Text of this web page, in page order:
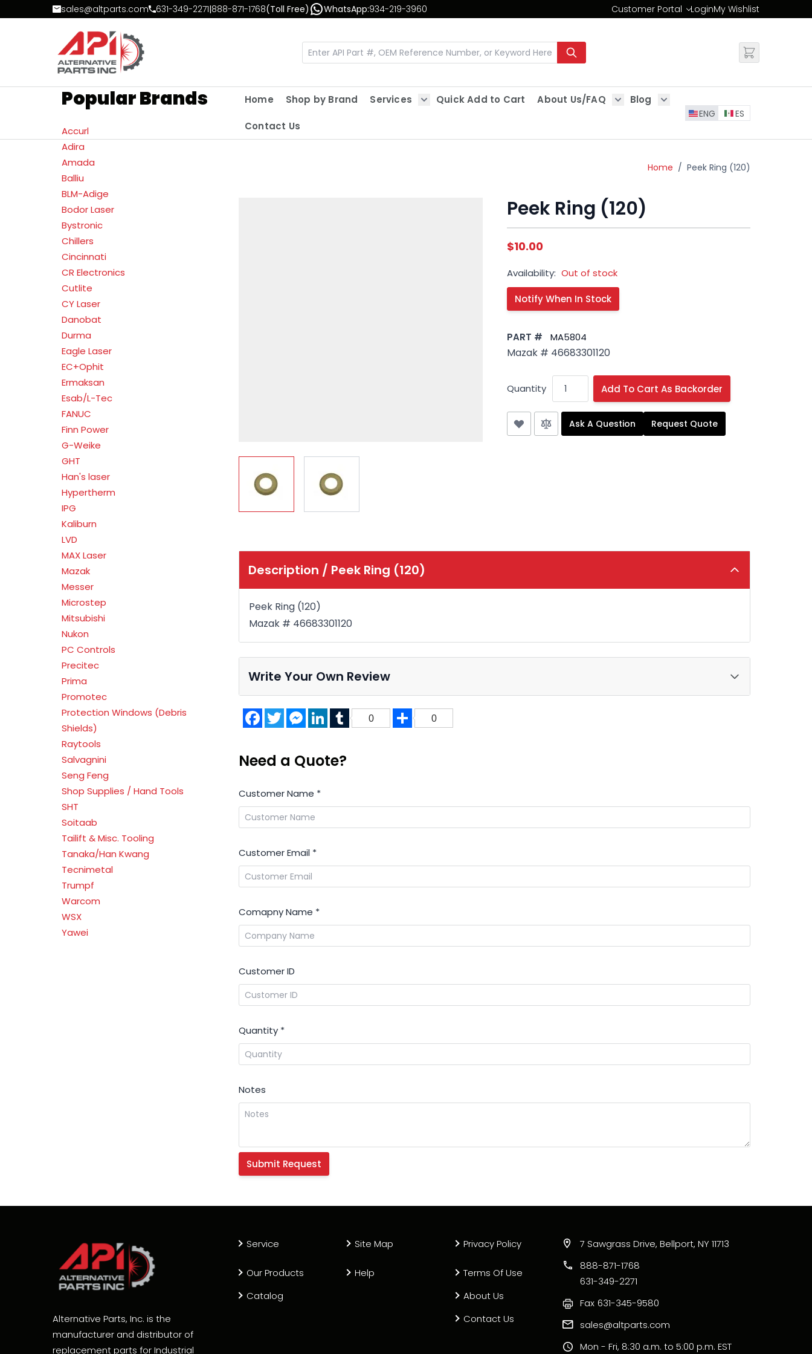
Skip to Contentsales@altparts.com 631-349-2271|888-871-1768(Toll Free) WhatsApp:934-219-3960 Customer Portal
Change
LoginMy Wishlist
Popular Brands
Accurl
Adira
Amada
Balliu
BLM-Adige
Bodor Laser
Bystronic
Chillers
Cincinnati
CR Electronics
Cutlite
CY Laser
Danobat
Durma
Eagle Laser
EC+Ophit
Ermaksan
Esab/L-Tec
FANUC
Finn Power
G-Weike
GHT
Han's laser
Hypertherm
IPG
Kaliburn
LVD
MAX Laser
Mazak
Messer
Microstep
Mitsubishi
Nukon
PC Controls
Precitec
Prima
Promotec
Protection Windows (Debris
Shields)
Raytools
Salvagnini
Seng Feng
Shop Supplies / Hand Tools
SHT
Soitaab
Tailift & Misc. Tooling
Tanaka/Han Kwang
Tecnimetal
Trumpf
Warcom
WSX
Yawei
Home Shop by Brand
Services
Quick Add to Cart
About Us/FAQ
Show submenu for About Us/FAQ
Blog
Show submenu for Blog
Contact Us
ENG ES
Home / Peek Ring (120)
Peek Ring (120)
$10.00
Availability: Out of stock
PART # MA5804
Mazak # 46683301120
Quantity Add To Cart As Backorder
Ask A Question Request Quote
Description / Peek Ring (120)
Peek Ring (120)
Mazak # 46683301120
Write Your Own Review
FacebookTwitterMessenger
LinkedInTumblr
0 Share
0
Need a Quote?
Customer Name *
Customer Email *
Comapny Name *
Customer ID
Quantity *
Notes
Alternative Parts, Inc. is the
manufacturer and distributor of
replacement parts for Industrial
Service
Our Products
Catalog
Site Map
Help
Privacy Policy
Terms Of Use
About Us
Contact Us
7 Sawgrass Drive, Bellport, NY 11713
888-871-1768
631-349-2271
Fax 631-345-9580
sales@altparts.com
Mon - Fri, 8:30 a.m. to 5:00 p.m. EST